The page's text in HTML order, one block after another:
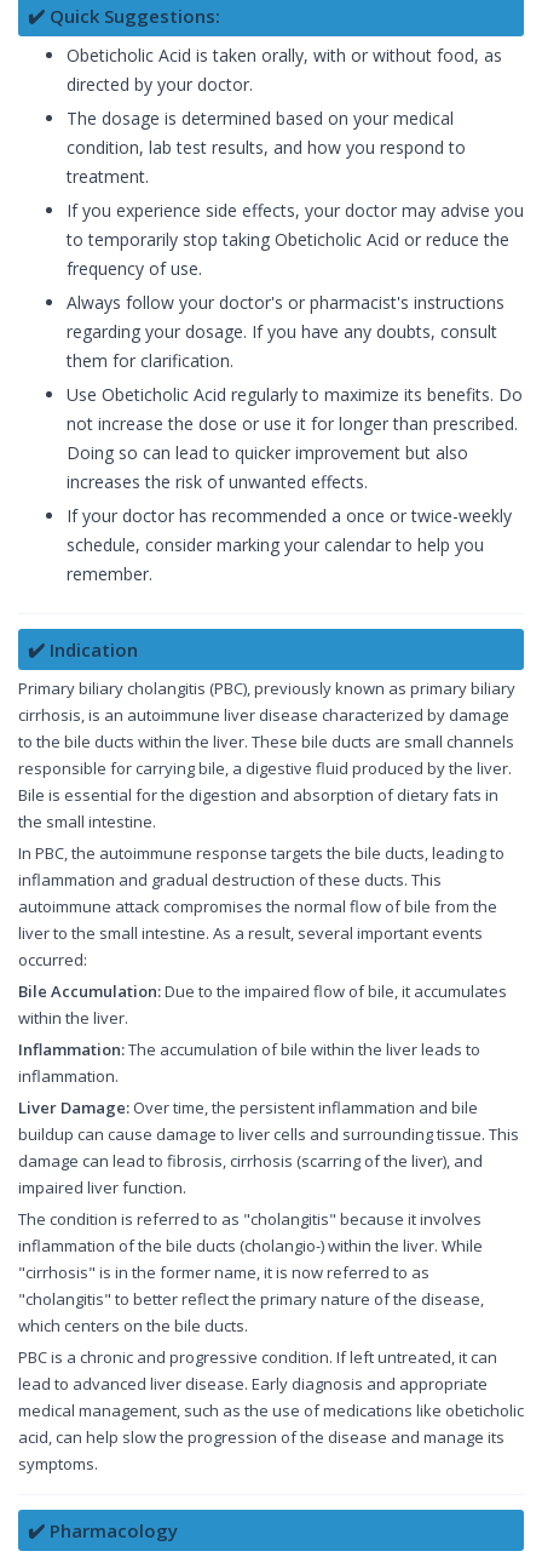
✔️ Quick Suggestions:
Obeticholic Acid is taken orally, with or without food, as
directed by your doctor.
The dosage is determined based on your medical
condition, lab test results, and how you respond to
treatment.
If you experience side effects, your doctor may advise you
to temporarily stop taking Obeticholic Acid or reduce the
frequency of use.
Always follow your doctor's or pharmacist's instructions
regarding your dosage. If you have any doubts, consult
them for clarification.
Use Obeticholic Acid regularly to maximize its benefits. Do
not increase the dose or use it for longer than prescribed.
Doing so can lead to quicker improvement but also
increases the risk of unwanted effects.
If your doctor has recommended a once or twice-weekly
schedule, consider marking your calendar to help you
remember.
✔️ Indication
Primary biliary cholangitis (PBC), previously known as primary biliary
cirrhosis, is an autoimmune liver disease characterized by damage
to the bile ducts within the liver. These bile ducts are small channels
responsible for carrying bile, a digestive fluid produced by the liver.
Bile is essential for the digestion and absorption of dietary fats in
the small intestine.
In PBC, the autoimmune response targets the bile ducts, leading to
inflammation and gradual destruction of these ducts. This
autoimmune attack compromises the normal flow of bile from the
liver to the small intestine. As a result, several important events
occurred:
Bile Accumulation:Due to the impaired flow of bile, it accumulates
within the liver.
Inflammation:The accumulation of bile within the liver leads to
inflammation.
Liver Damage: Over time, the persistent inflammation and bile
buildup can cause damage to liver cells and surrounding tissue. This
damage can lead to fibrosis, cirrhosis (scarring of the liver), and
impaired liver function.
The condition is referred to as "cholangitis" because it involves
inflammation of the bile ducts (cholangio-) within the liver. While
"cirrhosis" is in the former name, it is now referred to as
"cholangitis" to better reflect the primary nature of the disease,
which centers on the bile ducts.
PBC is a chronic and progressive condition. If left untreated, it can
lead to advanced liver disease. Early diagnosis and appropriate
medical management, such as the use of medications like obeticholic
acid, can help slow the progression of the disease and manage its
symptoms.
✔️ Pharmacology